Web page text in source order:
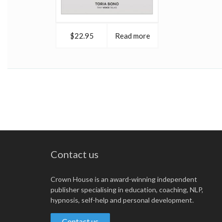
$22.95 Read more
Contact us
Crown House is an award-winning independent
publisher specialising in education, coaching, NLP,
hypnosis, self-help and personal development.